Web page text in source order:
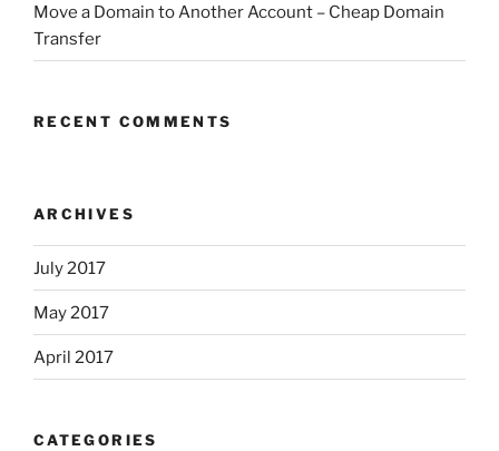
Move a Domain to Another Account – Cheap Domain
Transfer
RECENT COMMENTS
ARCHIVES
July 2017
May 2017
April 2017
CATEGORIES